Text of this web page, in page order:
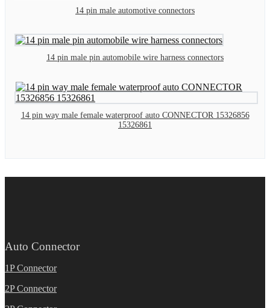
14 pin male automotive connectors
14 pin male pin automobile wire harness connectors
14 pin way male female waterproof auto CONNECTOR 15326856
15326861
Auto Connector
1P Connector
2P Connector